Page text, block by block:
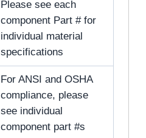
Please see each
component Part # for
individual material
specifications
For ANSI and OSHA
compliance, please
see individual
component part #s